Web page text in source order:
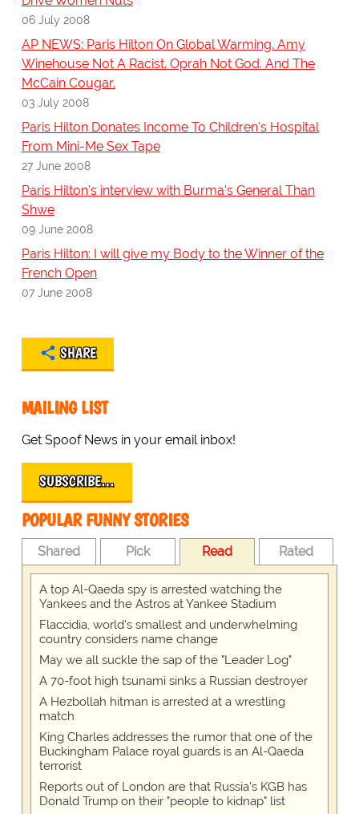
06 July 2008
AP NEWS: Paris Hilton On Global Warming. Amy
Winehouse Not A Racist. Oprah Not God. And The
McCain Cougar.
03 July 2008
Paris Hilton Donates Income To Children's Hospital
From Mini-Me Sex Tape
27 June 2008
Paris Hilton's interview with Burma's General Than
Shwe
09 June 2008
Paris Hilton: I will give my Body to the Winner of the
French Open
07 June 2008
SHARE
MAILING LIST
Get Spoof News in your email inbox!
SUBSCRIBE…
POPULAR FUNNY STORIES
Shared Pick Read Rated
A top Al-Qaeda spy is arrested watching the
Yankees and the Astros at Yankee Stadium
Flaccidia, world's smallest and underwhelming
country considers name change
May we all suckle the sap of the "Leader Log"
A 70-foot high tsunami sinks a Russian destroyer
A Hezbollah hitman is arrested at a wrestling
match
King Charles addresses the rumor that one of the
Buckingham Palace royal guards is an Al-Qaeda
terrorist
Reports out of London are that Russia's KGB has
Donald Trump on their "people to kidnap" list